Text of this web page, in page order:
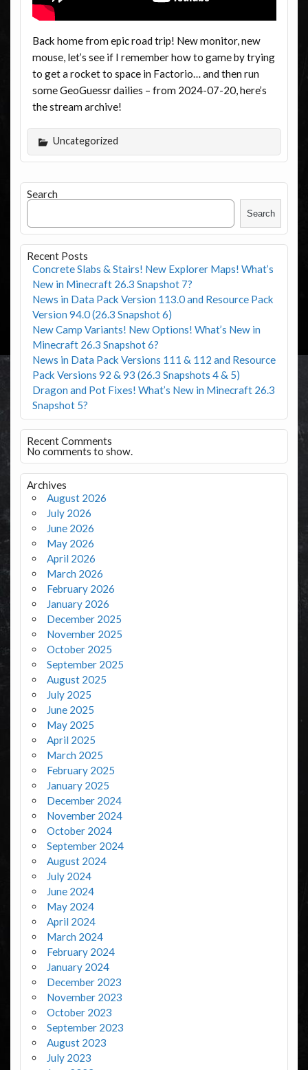
Back home from epic road trip! New monitor, new
mouse, let’s see if I remember how to game by trying
to get a rocket to space in Factorio… and then run
some GeoGuessr dailies – from 2024-07-20, here’s
the stream archive!
Uncategorized
Search
Search
Recent Posts
Concrete Slabs & Stairs! New Explorer Maps! What’s
New in Minecraft 26.3 Snapshot 7?
News in Data Pack Version 113.0 and Resource Pack
Version 94.0 (26.3 Snapshot 6)
New Camp Variants! New Options! What’s New in
Minecraft 26.3 Snapshot 6?
News in Data Pack Versions 111 & 112 and Resource
Pack Versions 92 & 93 (26.3 Snapshots 4 & 5)
Dragon and Pot Fixes! What’s New in Minecraft 26.3
Snapshot 5?
Recent Comments
No comments to show.
Archives
August 2026
July 2026
June 2026
May 2026
April 2026
March 2026
February 2026
January 2026
December 2025
November 2025
October 2025
September 2025
August 2025
July 2025
June 2025
May 2025
April 2025
March 2025
February 2025
January 2025
December 2024
November 2024
October 2024
September 2024
August 2024
July 2024
June 2024
May 2024
April 2024
March 2024
February 2024
January 2024
December 2023
November 2023
October 2023
September 2023
August 2023
July 2023